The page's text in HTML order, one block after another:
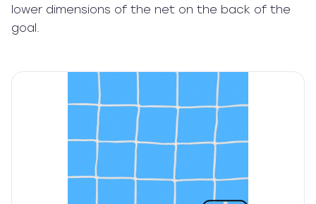
lower dimensions of the net on the back of the
goal.